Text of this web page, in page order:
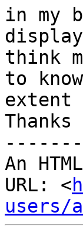
in my
think
to
extent
Thanks
An
URL: <
users/